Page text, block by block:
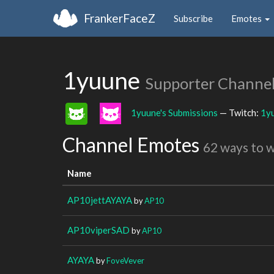
FrankerFaceZ Subscribe Emotes
1yuune Supporter Channel
1yuune's Submissions — Twitch:
Channel Emotes 62 ways to
Name
AP10jettAYAYAbyAP10
AP10viperSAD byAP10
AYAYAbyFoveVever